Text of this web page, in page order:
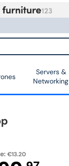
Servers &
Networking
€13.20